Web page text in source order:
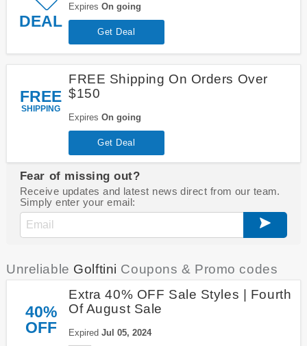
DEAL
Expires On going
Get Deal
FREE
SHIPPING
FREE Shipping On Orders Over
$150
Expires On going
Get Deal
Fear of missing out?
Receive updates and latest news direct from our team.
Simply enter your email:
Unreliable Golftini Coupons & Promo codes
40%
OFF
Extra 40% OFF Sale Styles | Fourth
Of August Sale
Expired Jul 05, 2024